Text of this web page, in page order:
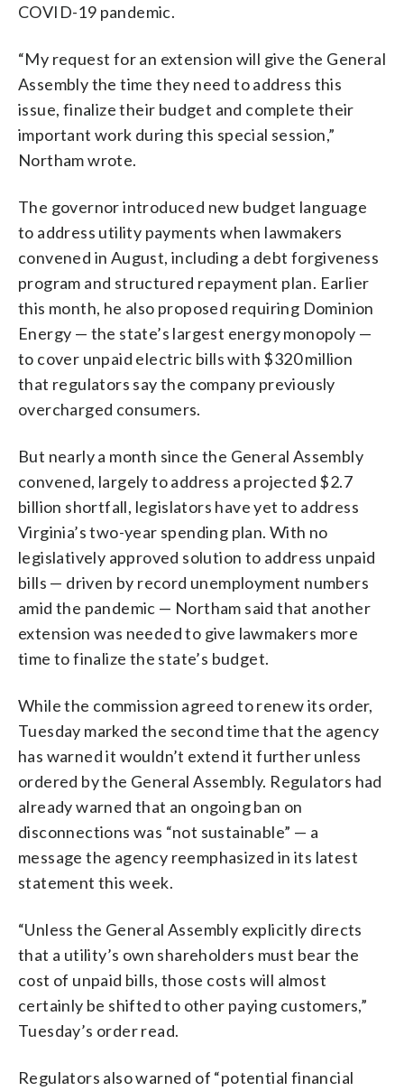
COVID-19 pandemic.
“My request for an extension will give the General
Assembly the time they need to address this
issue, finalize their budget and complete their
important work during this special session,”
Northam wrote.
The governor introduced new budget language
to address utility payments when lawmakers
convened in August, including a debt forgiveness
program and structured repayment plan. Earlier
this month, he also proposed requiring Dominion
Energy — the state’s largest energy monopoly —
to cover unpaid electric bills with $320 million
that regulators say the company previously
overcharged consumers.
But nearly a month since the General Assembly
convened, largely to address a projected $2.7
billion shortfall, legislators have yet to address
Virginia’s two-year spending plan. With no
legislatively approved solution to address unpaid
bills — driven by record unemployment numbers
amid the pandemic — Northam said that another
extension was needed to give lawmakers more
time to finalize the state’s budget.
While the commission agreed to renew its order,
Tuesday marked the second time that the agency
has warned it wouldn’t extend it further unless
ordered by the General Assembly. Regulators had
already warned that an ongoing ban on
disconnections was “not sustainable” — a
message the agency reemphasized in its latest
statement this week.
“Unless the General Assembly explicitly directs
that a utility’s own shareholders must bear the
cost of unpaid bills, those costs will almost
certainly be shifted to other paying customers,”
Tuesday’s order read.
Regulators also warned of “potential financial